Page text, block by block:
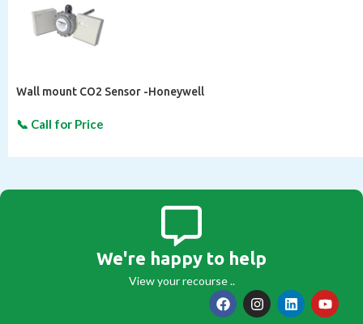
Wall mount CO2 Sensor -Honeywell
We're happy to help
View your recourse ..